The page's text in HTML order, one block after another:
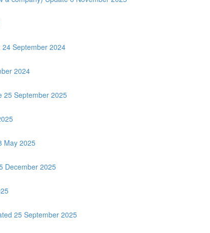
24 September 2024
2024
25 September 2025
May 2025
December 2025
25 September 2025